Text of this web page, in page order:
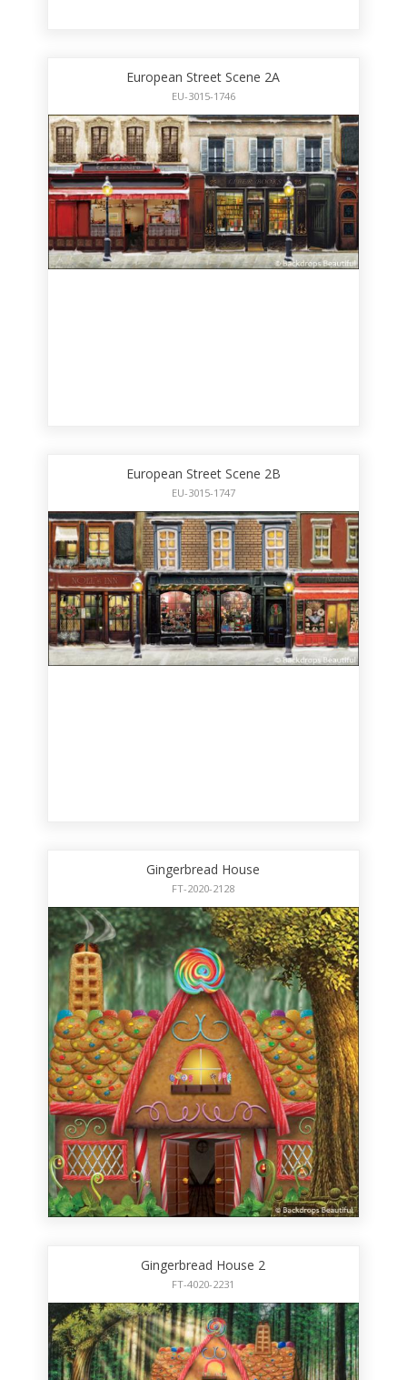
European Street Scene 2A
EU-3015-1746
European Street Scene 2B
EU-3015-1747
Gingerbread House
FT-2020-2128
Gingerbread House 2
FT-4020-2231